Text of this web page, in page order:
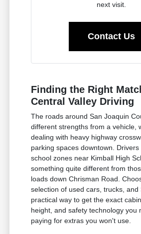
next visit.
Contact Us
Finding the Right
Central Valley Driving
The roads around San Joaquin
different strengths from a vehicle,
dealing with heavy highway
parking spaces downtown. Drivers
school zones near Kimball High
something quite different from
loads down Chrisman Road.
selection of used cars, trucks, and
practical way to get the exact
height, and safety technology you
paying for extras you won't use.